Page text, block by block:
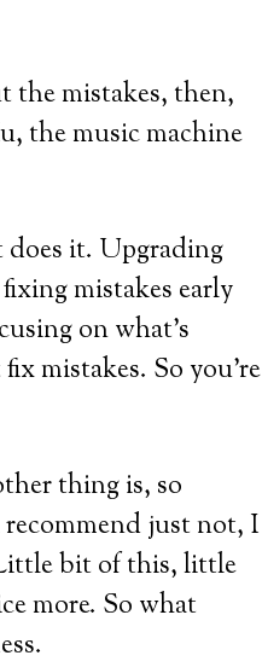
the mistakes, then,
the music machine
it. Upgrading
mistakes early
on what’s
mistakes. So you’re
thing is, so
just not, I
bit of this, little
more. So what